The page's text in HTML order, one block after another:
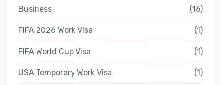
Business 16
FIFA 2026 Work Visa 1
FIFA World Cup Visa 1
USA Temporary Work Visa 1